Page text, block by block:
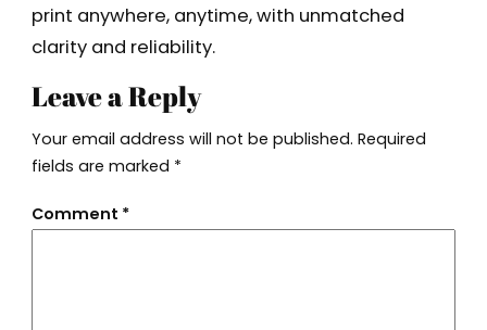
print anywhere, anytime, with unmatched
clarity and reliability.
Leave a Reply
Your email address will not be published. Required
fields are marked *
Comment *